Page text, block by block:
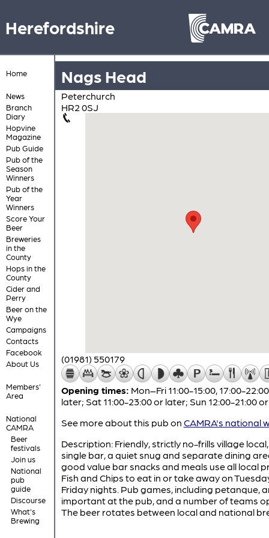
Herefordshire
Home
News
Branch
Diary
Hopvine
Magazine
Pub Guide
Pub of the
Season
Winners
Pub of the
Year
Winners
Score Your
Beer
Breweries
in the
County
Hops in the
County
Cider and
Perry
Beer on the
Wye
Campaigns
Contacts
Facebook
About Us
Members'
Area
National
CAMRA
Beer
festivals
Join us
National
pub
guide
Discourse
What's
Brewing
Nags Head
Peterchurch
HR2 0SJ
(01981) 550179
Opening times: Mon–Fri 11:00-15:00, 17:00-
later; Sat 11:00-23:00 or later; Sun 12:00-21:00
See more about this pub on CAMRA's national
Description: Friendly, strictly no-frills village
single bar, a quiet snug and separate dining
good value bar snacks and meals use all local
Fish and Chips to eat in or take away on
Friday nights. Pub games, including petanque,
important at the pub, and a number of teams
The beer rotates between local and national